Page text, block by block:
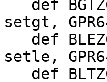
setgt,
setle,